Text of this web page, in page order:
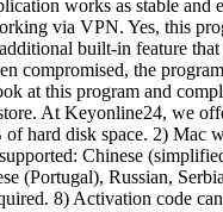
works as stable
via VPN. Yes, this
built-in feature
compromised, the
at this program and
At Keyonline24, we
hard disk space. 2) Mac
Chinese
(Portugal), Russian,
8) Activation code